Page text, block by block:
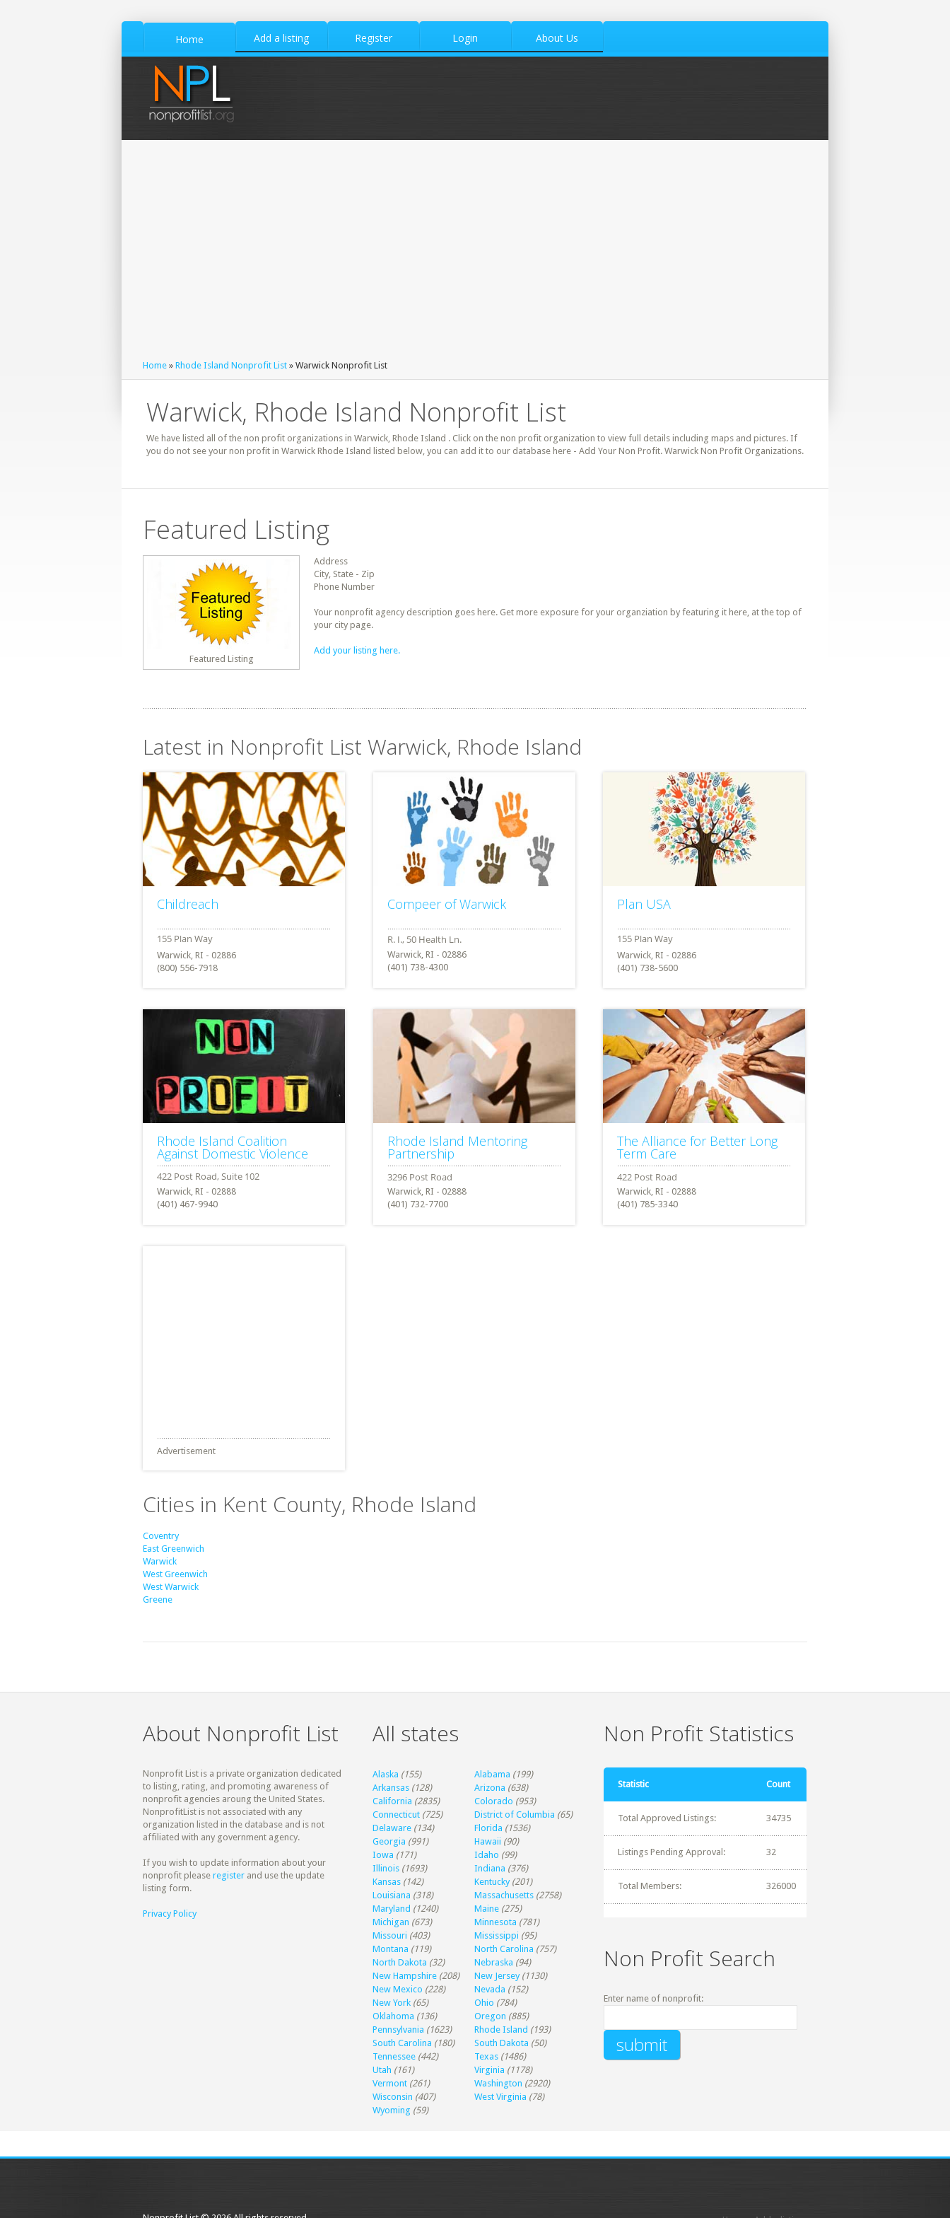
Home Add a listing Register Login About Us
Home » Rhode Island Nonprofit List » Warwick Nonprofit List
Warwick, Rhode Island Nonprofit List
We have listed all of the non profit organizations in Warwick, Rhode Island . Click on the non profit organization to view full details including maps and pictures. If
you do not see your non profit in Warwick Rhode Island listed below, you can add it to our database here - Add Your Non Profit. Warwick Non Profit Organizations.
Featured Listing
Featured Listing
Address
City, State - Zip
Phone Number
Your nonprofit agency description goes here. Get more exposure for your organziation by featuring it here, at the top of
your city page.
Add your listing here.
Latest in Nonprofit List Warwick, Rhode Island
Childreach
Warwick, RI - 02886
(800) 556-7918
Compeer of Warwick
Warwick, RI - 02886
(401) 738-4300
Plan USA
Warwick, RI - 02886
(401) 738-5600
Rhode Island Coalition
Against Domestic Violence
Warwick, RI - 02888
(401) 467-9940
Rhode Island Mentoring
Partnership
Warwick, RI - 02888
(401) 732-7700
The Alliance for Better Long
Term Care
Warwick, RI - 02888
(401) 785-3340
Advertisement
Cities in Kent County, Rhode Island
Coventry
East Greenwich
Warwick
West Greenwich
West Warwick
Greene
About Nonprofit List
Nonprofit List is a private organization dedicated
to listing, rating, and promoting awareness of
nonprofit agencies aroung the United States.
NonprofitList is not associated with any
organization listed in the database and is not
affiliated with any government agency.
If you wish to update information about your
nonprofit please register and use the update
listing form.
Privacy Policy
All states
Alaska (155) Alabama (199)
Arkansas (128) Arizona (638)
California (2835) Colorado (953)
Connecticut (725) District of Columbia (65)
Delaware (134) Florida (1536)
Georgia (991) Hawaii (90)
Iowa (171) Idaho (99)
Illinois (1693) Indiana (376)
Kansas (142) Kentucky (201)
Louisiana (318) Massachusetts (2758)
Maryland (1240) Maine (275)
Michigan (673) Minnesota (781)
Missouri (403) Mississippi (95)
Montana (119) North Carolina (757)
North Dakota (32) Nebraska (94)
New Hampshire (208) New Jersey (1130)
New Mexico (228) Nevada (152)
New York (65) Ohio (784)
Oklahoma (136) Oregon (885)
Pennsylvania (1623) Rhode Island (193)
South Carolina (180) South Dakota (50)
Tennessee (442) Texas (1486)
Utah (161) Virginia (1178)
Vermont (261) Washington (2920)
Wisconsin (407) West Virginia (78)
Wyoming (59)
Non Profit Statistics
Statistic Count
Total Approved Listings: 34735
Listings Pending Approval: 32
Total Members: 326000
Non Profit Search
Enter name of nonprofit: